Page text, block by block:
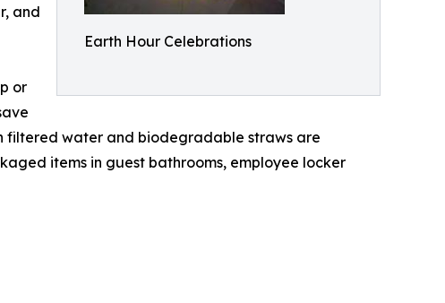
Earth Hour Celebrations
and
or
filtered water and biodegradable straws are
items in guest bathrooms, employee locker